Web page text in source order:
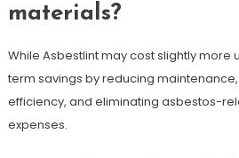
materials?
While Asbestlint may cost slightly more
term savings by reducing
efficiency, and eliminating asbestos-
expenses.